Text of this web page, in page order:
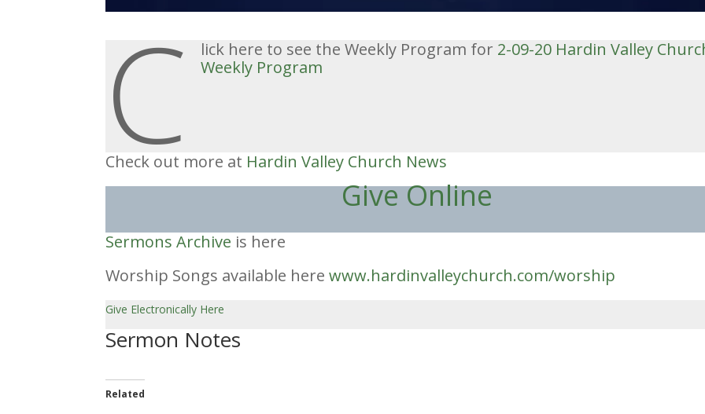
C lick here to see the Weekly Program for 2-09-20 Hardin Valley
Weekly Program
Check out more at Hardin Valley Church News
Give Online
Sermons Archive is here
Worship Songs available herewww.hardinvalleychurch.com/worship
Give Electronically Here
Sermon Notes
Related